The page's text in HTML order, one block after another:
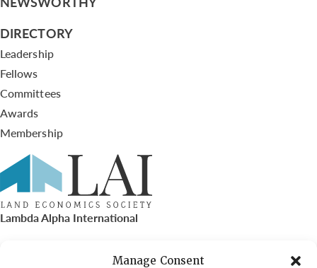
Manage Consent
DIRECTORY
Leadership
Fellows
Committees
Awards
Membership
Lambda Alpha International
PO Box 72720, Phoenix, AZ 85050